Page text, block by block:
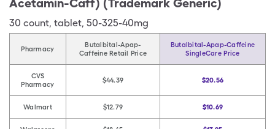
Acetamin-Caff) (Trademark Generic)
30 count, tablet, 50-325-40mg
Pharmacy
Butalbital-Apap-
Caffeine Retail Price
Butalbital-Apap-Caffeine
SingleCare Price
CVS
Pharmacy
$44.39 $20.56
Walmart $12.79 $10.69